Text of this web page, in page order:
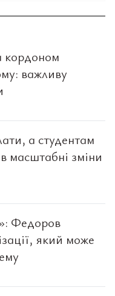
кордоном
важливу
а студентам
масштабні зміни
Федоров
який може